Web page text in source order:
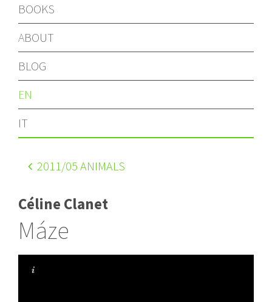
BOOKS
ABOUT
BLOG
EN
IT
2011 /05 ANIMALS
Céline Clanet
Máze